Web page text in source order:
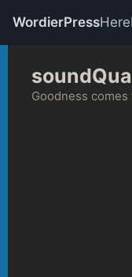
WordierPressHere
content
Goodness